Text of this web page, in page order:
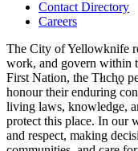
navigation
Contact Directory
Careers
The City of Yellowknife
work, and govern within
First Nation, the Tłıch̨ǫ
honour their enduring
living laws, knowledge,
protect this place. In our
and respect, making